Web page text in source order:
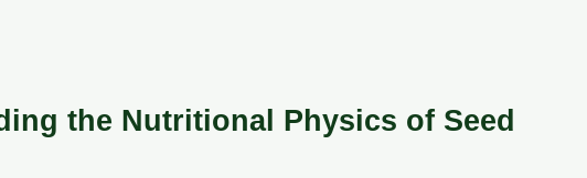
the Nutritional Physics of Seed